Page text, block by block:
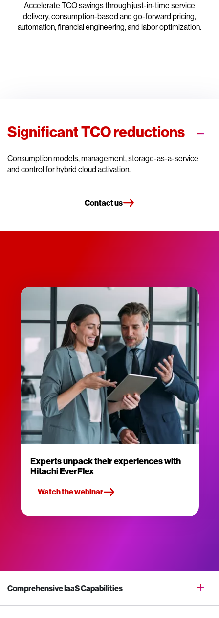
Accelerate TCO savings through just-in-time service
delivery, consumption-based and go-forward pricing,
automation, financial engineering, and labor optimization.
Significant TCO reductions
Consumption models, management, storage-as-a-service
and control for hybrid cloud activation.
Contact us
Experts unpack their experiences with
Hitachi EverFlex
Watch the webinar
Comprehensive IaaS Capabilities